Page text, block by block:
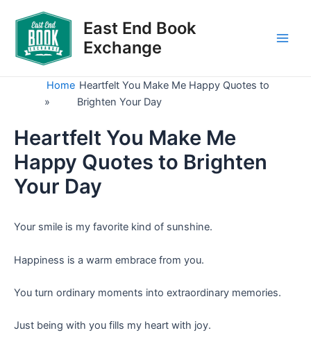
content
East End Book
Exchange
Home
»
Heartfelt You Make Me Happy Quotes to
Brighten Your Day
Heartfelt You Make Me
Happy Quotes to Brighten
Your Day
Your smile is my favorite kind of sunshine.
Happiness is a warm embrace from you.
You turn ordinary moments into extraordinary memories.
Just being with you fills my heart with joy.